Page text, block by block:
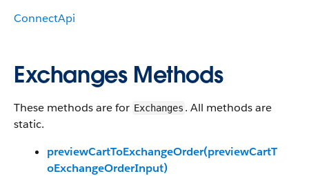
ConnectApi
Exchanges Methods
These methods are for Exchanges . All methods are
static.
previewCartToExchangeOrder(previewCartT
oExchangeOrderInput)